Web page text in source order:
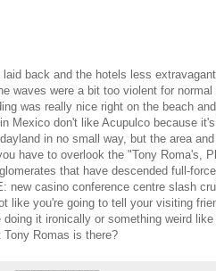
back and the hotels less
waves were a bit too violent for
was really nice right on the beach
Mexico don't like Acupulco because
in no small way, but the area
have to overlook the "Tony Roma's,
that have descended full-
new casino conference centre slash
like you're going to tell your visiting
it ironically or something weird
Romas is there?